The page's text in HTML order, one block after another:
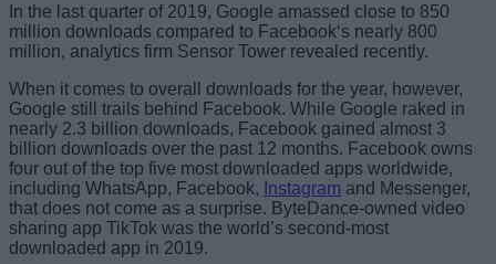
In the last quarter of 2019, Google amassed close to 850
million downloads compared to Facebook‘s nearly 800
million, analytics firm Sensor Tower revealed recently.
When it comes to overall downloads for the year, however,
Google still trails behind Facebook. While Google raked in
nearly 2.3 billion downloads, Facebook gained almost 3
billion downloads over the past 12 months. Facebook owns
four out of the top five most downloaded apps worldwide,
including WhatsApp, Facebook, Instagram and Messenger,
that does not come as a surprise. ByteDance-owned video
sharing app TikTok was the world’s second-most
downloaded app in 2019.